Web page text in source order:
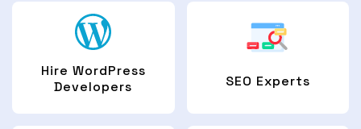
Hire WordPress
Developers
SEO Experts